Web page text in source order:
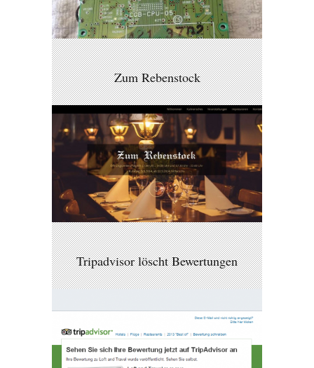
Zum Rebenstock
Tripadvisor löscht Bewertungen